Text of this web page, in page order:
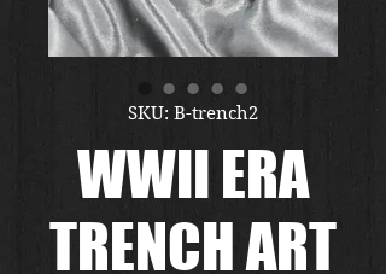
SKU: B-trench2
WWII ERA
TRENCH ART